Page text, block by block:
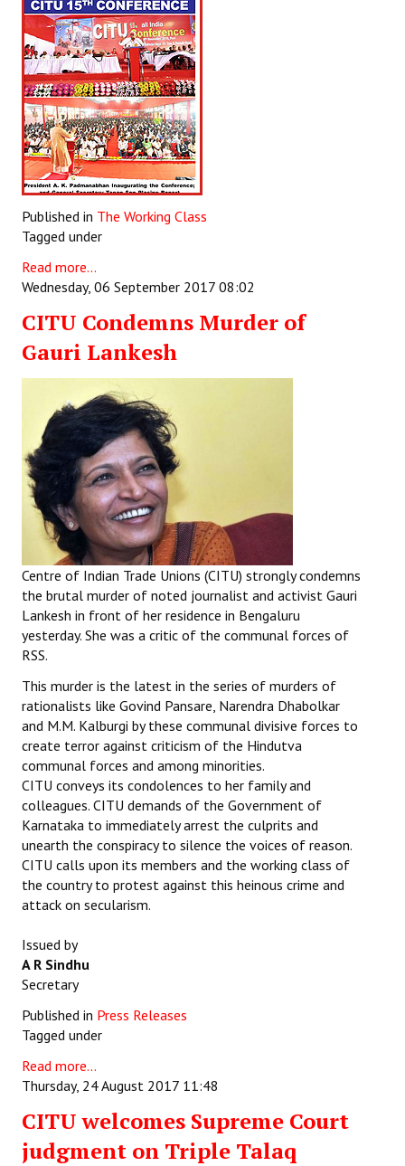
CITU @ 50
JOURNALS
The Working Class
The Voice of the Working Women
CITU Mazdoor
Kamkaji Mahila
JOINT PLATFORMS
Mass Organisations
Jan Ekta Jan Adhikari Andolan
Published in The Working Class
Tagged under
Read more...
Wednesday, 06 September 2017 08:02
CITU Condemns Murder of
Gauri Lankesh
Centre of Indian Trade Unions (CITU) strongly condemns
the brutal murder of noted journalist and activist Gauri
Lankesh in front of her residence in Bengaluru
yesterday. She was a critic of the communal forces of
RSS.
This murder is the latest in the series of murders of
rationalists like Govind Pansare, Narendra Dhabolkar
and M.M. Kalburgi by these communal divisive forces to
create terror against criticism of the Hindutva
communal forces and among minorities.
CITU conveys its condolences to her family and
colleagues. CITU demands of the Government of
Karnataka to immediately arrest the culprits and
unearth the conspiracy to silence the voices of reason.
CITU calls upon its members and the working class of
the country to protest against this heinous crime and
attack on secularism.
Issued by
A R Sindhu
Secretary
Published in Press Releases
Tagged under
Read more...
Thursday, 24 August 2017 11:48
CITU welcomes Supreme Court
judgment on Triple Talaq